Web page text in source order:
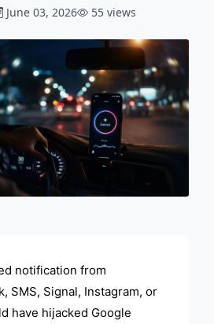
June 03, 2026 55 views
notification from
SMS, Signal, Instagram, or
have hijacked Google